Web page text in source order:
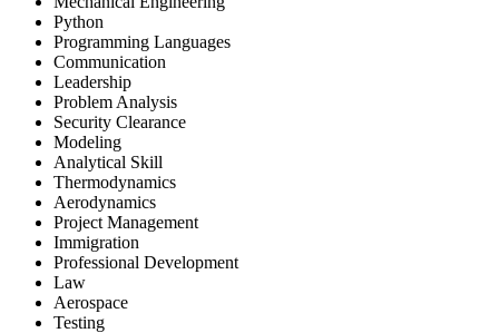
Python
Programming Languages
Communication
Leadership
Problem Analysis
Security Clearance
Modeling
Analytical Skill
Thermodynamics
Aerodynamics
Project Management
Immigration
Professional Development
Law
Aerospace
Testing